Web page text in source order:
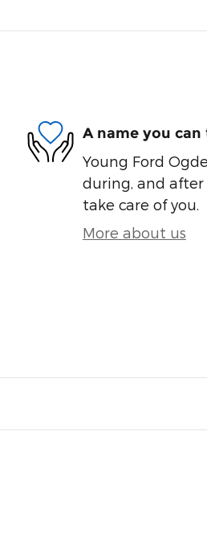
A name you
Young Ford
during, and after
take care of you.
More about us